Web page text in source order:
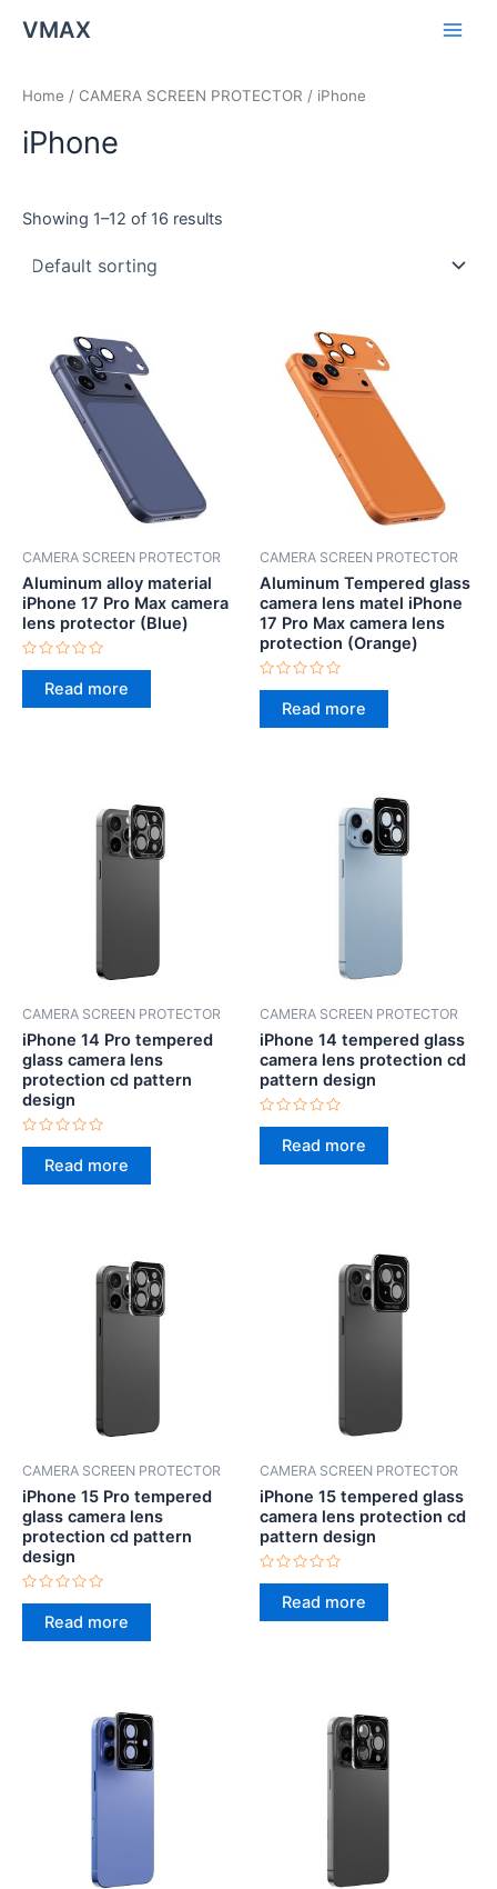
VMAX
Main
Home / CAMERA SCREEN PROTECTOR / iPhone
iPhone
Showing 1–12 of 16 results
CAMERA SCREEN PROTECTOR
Aluminum alloy material
iPhone 17 Pro Max camera
lens protector (Blue)
Rated
out
of
Read more
CAMERA SCREEN PROTECTOR
Aluminum Tempered glass
camera lens matel iPhone
17 Pro Max camera lens
protection (Orange)
Rated
out
of
Read more
CAMERA SCREEN PROTECTOR
iPhone 14 Pro tempered
glass camera lens
protection cd pattern
design
Rated
out
of
Read more
CAMERA SCREEN PROTECTOR
iPhone 14 tempered glass
camera lens protection cd
pattern design
Rated
out
of
Read more
CAMERA SCREEN PROTECTOR
iPhone 15 Pro tempered
glass camera lens
protection cd pattern
design
Rated
out
of
Read more
CAMERA SCREEN PROTECTOR
iPhone 15 tempered glass
camera lens protection cd
pattern design
Rated
out
of
Read more